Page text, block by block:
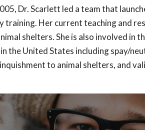
Dr. Scarlett led a team that
training. Her current teaching and
shelters. She is also involved in
the United States including spay/
to animal shelters, and